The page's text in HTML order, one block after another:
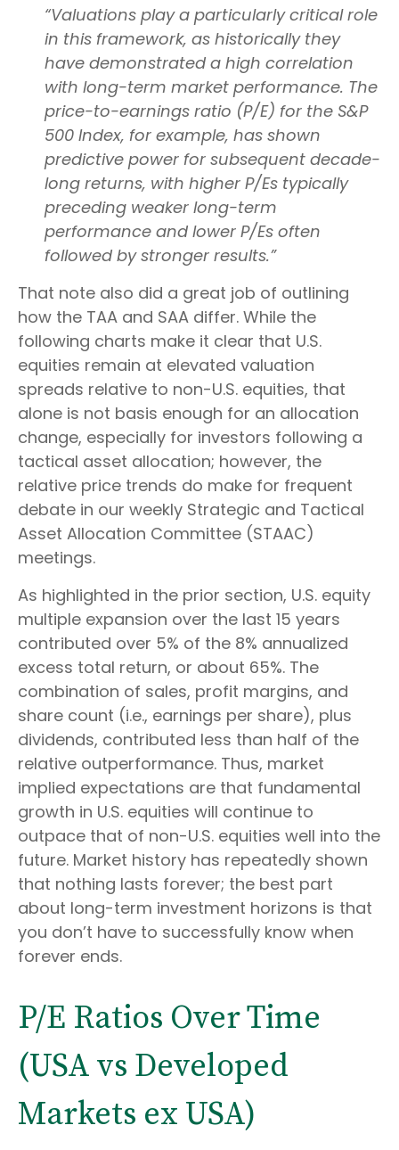
“Valuations play a particularly critical role
in this framework, as historically they
have demonstrated a high correlation
with long-term market performance. The
price-to-earnings ratio (P/E) for the S&P
500 Index, for example, has shown
predictive power for subsequent decade-
long returns, with higher P/Es typically
preceding weaker long-term
performance and lower P/Es often
followed by stronger results.”
That note also did a great job of outlining
how the TAA and SAA differ. While the
following charts make it clear that U.S.
equities remain at elevated valuation
spreads relative to non-U.S. equities, that
alone is not basis enough for an allocation
change, especially for investors following a
tactical asset allocation; however, the
relative price trends do make for frequent
debate in our weekly Strategic and Tactical
Asset Allocation Committee (STAAC)
meetings.
As highlighted in the prior section, U.S. equity
multiple expansion over the last 15 years
contributed over 5% of the 8% annualized
excess total return, or about 65%. The
combination of sales, profit margins, and
share count (i.e., earnings per share), plus
dividends, contributed less than half of the
relative outperformance. Thus, market
implied expectations are that fundamental
growth in U.S. equities will continue to
outpace that of non-U.S. equities well into the
future. Market history has repeatedly shown
that nothing lasts forever; the best part
about long-term investment horizons is that
you don’t have to successfully know when
forever ends.
P/E Ratios Over Time
(USA vs Developed
Markets ex USA)